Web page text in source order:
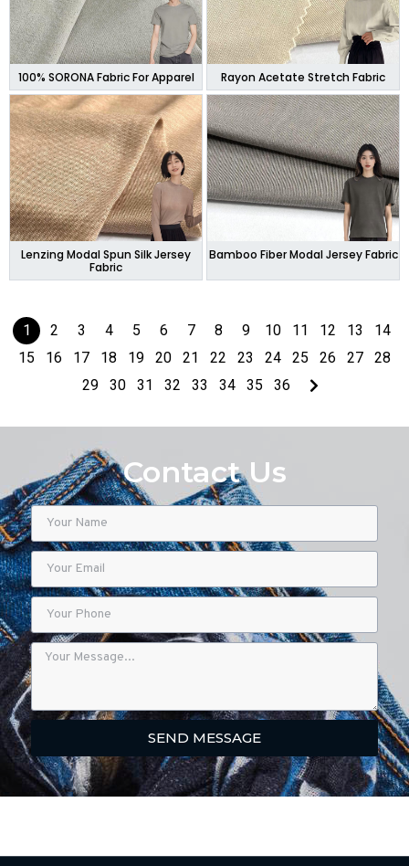
Contact Us
SEND MESSAGE
100% SORONA Fabric For Apparel Rayon Acetate Stretch Fabric
Lenzing Modal Spun Silk Jersey
Fabric
Bamboo Fiber Modal Jersey Fabric
1 2 3 4 5 6 7 8 9 10 11 12 13
14
15
16 17 18 19 20 21 22 23 24 25 26 27
28
29
30 31 32 33 34 35 36